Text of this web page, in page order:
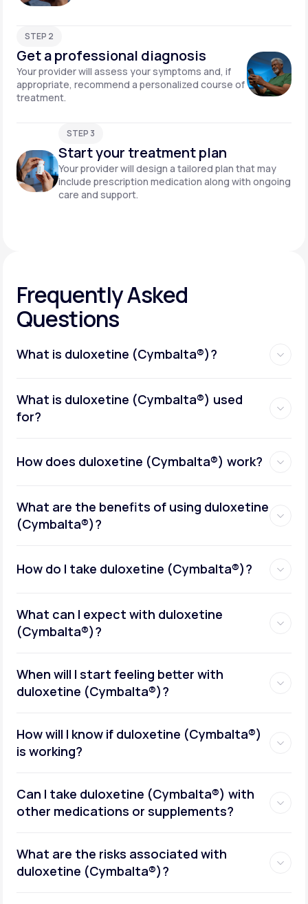
STEP 2
Get a professional diagnosis
Your provider will assess your symptoms and, if
appropriate, recommend a personalized course of
treatment.
STEP 3
Start your treatment plan
Your provider will design a tailored plan that may
include prescription medication along with ongoing
care and support.
Frequently Asked
Questions
What is duloxetine (Cymbalta®)?
What is duloxetine (Cymbalta®) used
for?
How does duloxetine (Cymbalta®) work?
What are the benefits of using duloxetine
(Cymbalta®)?
How do I take duloxetine (Cymbalta®)?
What can I expect with duloxetine
(Cymbalta®)?
When will I start feeling better with
duloxetine (Cymbalta®)?
How will I know if duloxetine (Cymbalta®)
is working?
Can I take duloxetine (Cymbalta®) with
other medications or supplements?
What are the risks associated with
duloxetine (Cymbalta®)?